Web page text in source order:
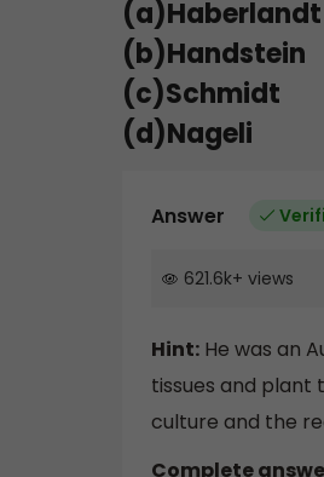
(a)Haberlandt
(b)Handstein
(c)Schmidt
(d)Nageli
Answer
621.6k+ views
Hint: He was an
tissues and plant
culture and the
Complete